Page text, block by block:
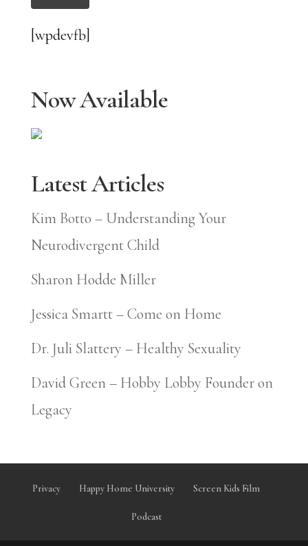
[wpdevfb]
Now Available
Latest Articles
Kim Botto – Understanding Your
Neurodivergent Child
Sharon Hodde Miller
Jessica Smartt – Come on Home
Dr. Juli Slattery – Healthy Sexuality
David Green – Hobby Lobby Founder on
Legacy
Privacy Happy Home University Screen Kids Film
Podcast